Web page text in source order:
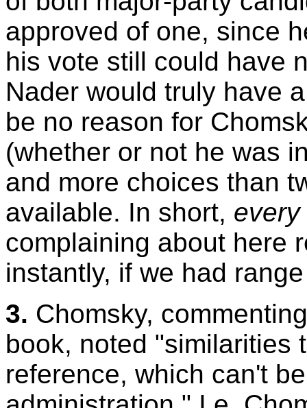
approved of one, since
his vote still could have
Nader would truly have
be no reason for
(whether or not he was
and more choices than
available. In short,
complaining about here
instantly, if we had
3. Chomsky,
book, noted "similarities
reference, which can't